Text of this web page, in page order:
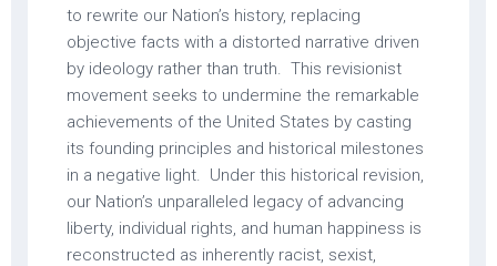
to rewrite our Nation’s history, replacing
objective facts with a distorted narrative driven
by ideology rather than truth. This revisionist
movement seeks to undermine the remarkable
achievements of the United States by casting
its founding principles and historical milestones
in a negative light. Under this historical revision,
our Nation’s unparalleled legacy of advancing
liberty, individual rights, and human happiness is
reconstructed as inherently racist, sexist,